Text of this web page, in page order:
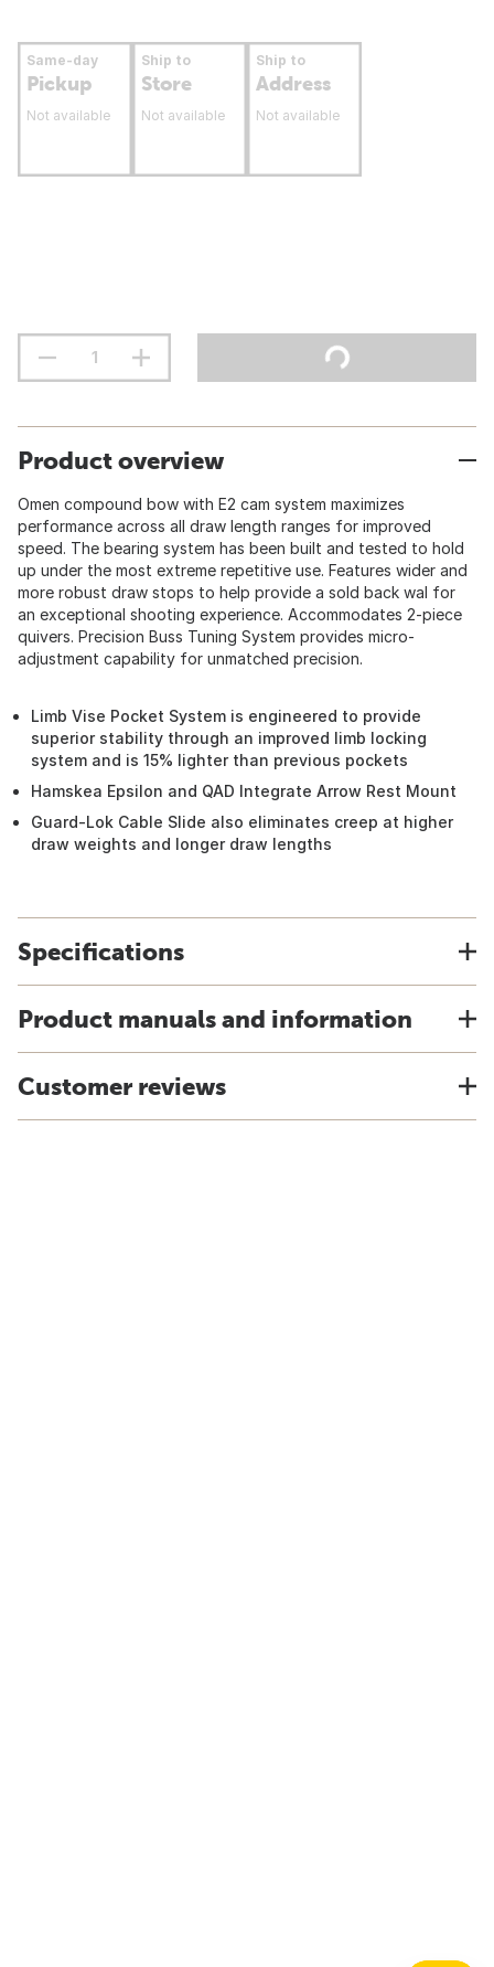
Same-day
Pickup
Not available
Ship to
Store
Not available
Ship to
Address
Not available
Product overview
Omen compound bow with E2 cam system maximizes
performance across all draw length ranges for improved
speed. The bearing system has been built and tested to hold
up under the most extreme repetitive use. Features wider and
more robust draw stops to help provide a sold back wal for
an exceptional shooting experience. Accommodates 2-piece
quivers. Precision Buss Tuning System provides micro-
adjustment capability for unmatched precision.
Limb Vise Pocket System is engineered to provide
superior stability through an improved limb locking
system and is 15% lighter than previous pockets
Hamskea Epsilon and QAD Integrate Arrow Rest Mount
Guard-Lok Cable Slide also eliminates creep at higher
draw weights and longer draw lengths
Specifications
Product manuals and information
Customer reviews